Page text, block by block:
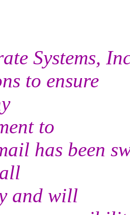
Systems,
to ensure
to
has been
and will